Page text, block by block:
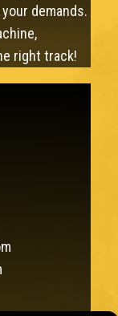
demands.
right track!